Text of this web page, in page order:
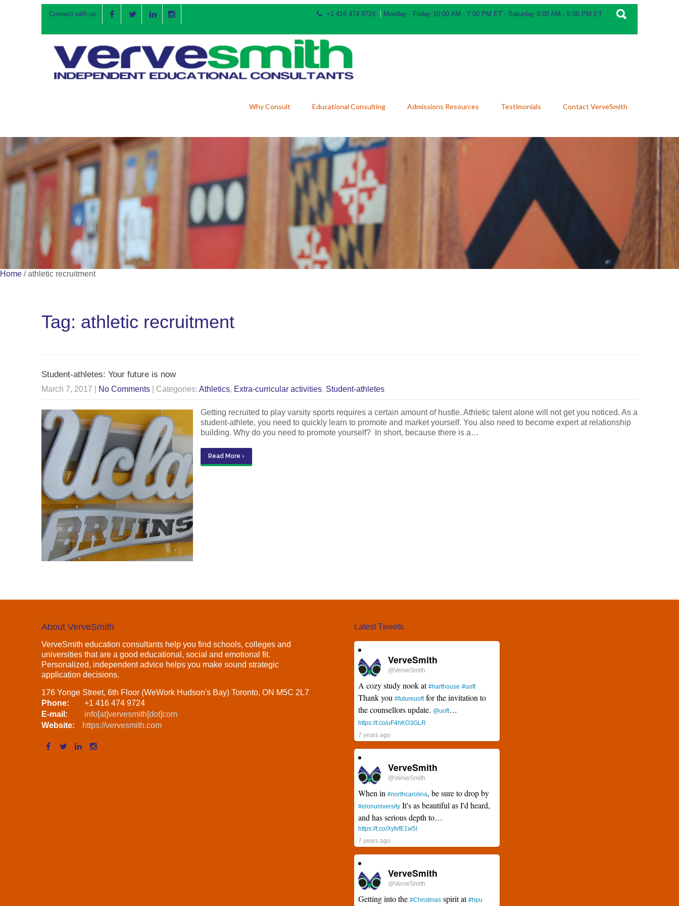
Connect with us: +1 416 474 9724 Monday - Friday 10:00 AM - 7:00 PM ET - Saturday 9:00 AM - 5:00 PM ET
Why Consult Educational Consulting Admissions Resources Testimonials Contact VerveSmith
Home /athletic recruitment
Tag: athletic recruitment
Student-athletes: Your future is now
March 7, 2017 No Comments | Categories: Athletics, Extra-curricular activities, Student-athletes
Getting recruited to play varsity sports requires a certain amount of hustle. Athletic talent alone will not get you noticed. As a
student-athlete, you need to quickly learn to promote and market yourself. You also need to become expert at relationship
building. Why do you need to promote yourself? In short, because there is a…
Read More ›
About VerveSmith
VerveSmith education consultants help you find schools, colleges and
universities that are a good educational, social and emotional fit.
Personalized, independent advice helps you make sound strategic
application decisions.
176 Yonge Street, 6th Floor (WeWork Hudson's Bay) Toronto, ON M5C 2L7
Phone:
+1 416 474 9724
E-mail:
info[at]vervesmith[dot]com
Website:
https://vervesmith.com
Latest Tweets
VerveSmith
@VerveSmith
A cozy study nook at#harthouse #uoft
Thank you#futureuoftfor the invitation to
the counsellors update. @uoft…
https://t.co/uF4hKO3GLR
7 years ago
VerveSmith
@VerveSmith
When in#northcarolina, be sure to drop by
#elonuniversity It's as beautiful as I'd heard,
and has serious depth to…
https://t.co/XyfvfE1w5I
7 years ago
VerveSmith
@VerveSmith
Getting into the#Christmas spirit at#hpu